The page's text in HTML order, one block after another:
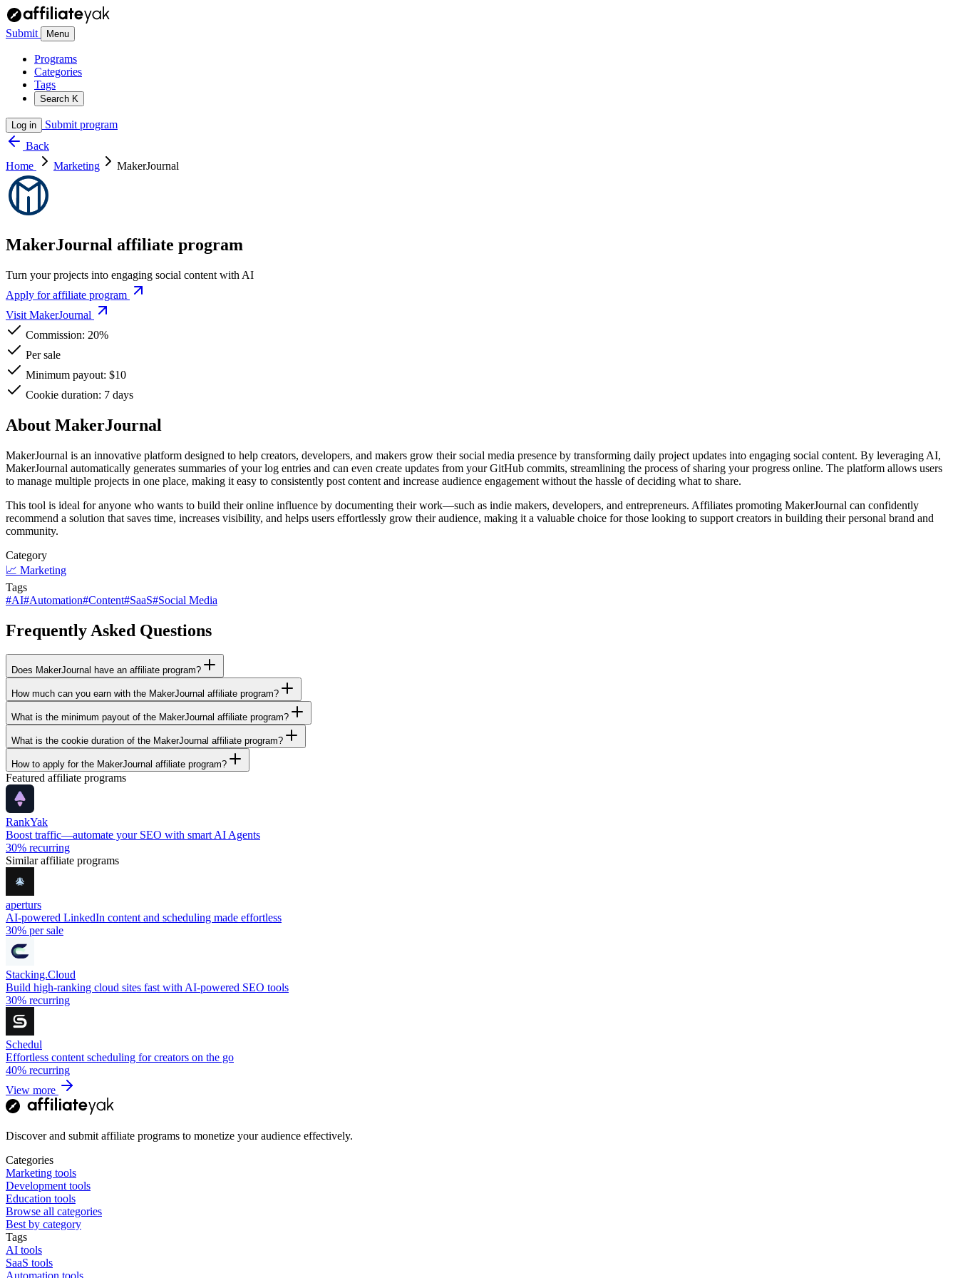
Submit Menu
Programs
Categories
Tags
Search K
Log in
Submit program
Back
Home
Marketing MakerJournal
MakerJournal affiliate program
Turn your projects into engaging social content with AI
Apply for affiliate program
Visit MakerJournal
Commission: 20%
Per sale
Minimum payout: $10
Cookie duration: 7 days
About MakerJournal
MakerJournal is an innovative platform designed to help creators, developers, and makers grow their social media presence by transforming daily project updates into engaging social content. By leveraging AI,
MakerJournal automatically generates summaries of your log entries and can even create updates from your GitHub commits, streamlining the process of sharing your progress online. The platform allows users
to manage multiple projects in one place, making it easy to consistently post content and increase audience engagement without the hassle of deciding what to share.
This tool is ideal for anyone who wants to build their online influence by documenting their work—such as indie makers, developers, and entrepreneurs. Affiliates promoting MakerJournal can confidently
recommend a solution that saves time, increases visibility, and helps users effortlessly grow their audience, making it a valuable choice for those looking to support creators in building their personal brand and
community.
Category
📈 Marketing
Tags
#AI#Automation#Content#SaaS#Social Media
Frequently Asked Questions
Does MakerJournal have an affiliate program?
How much can you earn with the MakerJournal affiliate program?
What is the minimum payout of the MakerJournal affiliate program?
What is the cookie duration of the MakerJournal affiliate program?
How to apply for the MakerJournal affiliate program?
Featured affiliate programs
RankYak
Boost traffic—automate your SEO with smart AI Agents
30% recurring
Similar affiliate programs
aperturs
AI-powered LinkedIn content and scheduling made effortless
30% per sale
Stacking.Cloud
Build high-ranking cloud sites fast with AI-powered SEO tools
30% recurring
Schedul
Effortless content scheduling for creators on the go
40% recurring
View more
Discover and submit affiliate programs to monetize your audience effectively.
Categories
Marketing tools
Development tools
Education tools
Browse all categories
Best by category
Tags
AI tools
SaaS tools